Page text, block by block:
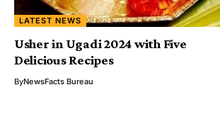
LATEST NEWS
Usher in Ugadi 2024 with Five
Delicious Recipes
ByNewsFacts Bureau